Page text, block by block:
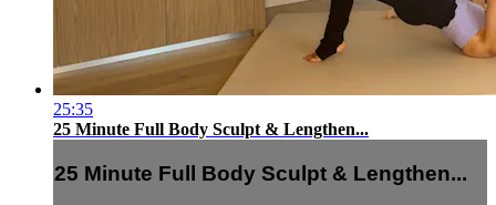
25:35
25 Minute Full Body Sculpt & Lengthen...
25 Minute Full Body Sculpt & Lengthen...